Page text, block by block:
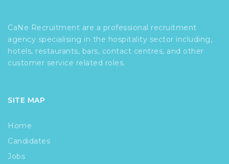
CaNe Recruitment are a professional recruitment
agency specialising in the hospitality sector including,
hotels, restaurants, bars, contact centres, and other
customer service related roles.
SITE MAP
Home
Candidates
Jobs